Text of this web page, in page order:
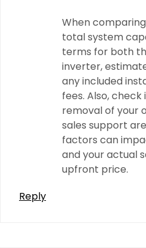
When
total system
terms for both
inverter,
any included
fees. Also,
removal of your
sales support
factors can
and your actual
upfront price.
Reply